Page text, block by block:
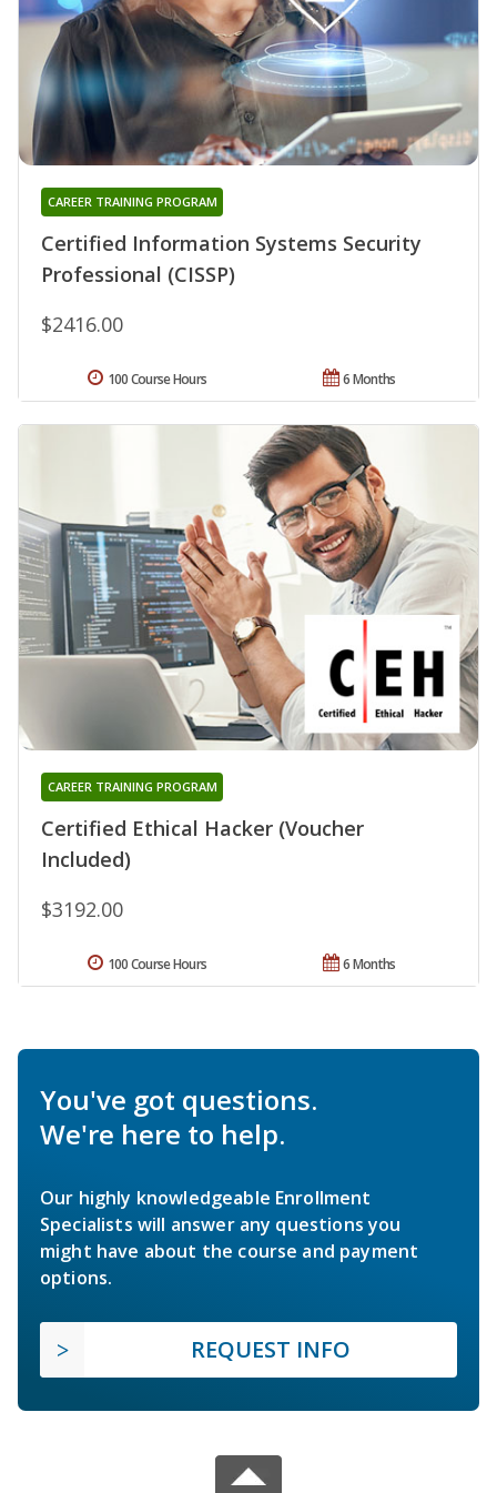
Certified Information Systems Security
Professional (CISSP)
CAREER TRAINING PROGRAM
$2416.00
6 Months
100 Course Hours
Certified Ethical Hacker (Voucher
Included)
CAREER TRAINING PROGRAM
$3192.00
6 Months
100 Course Hours
You've got questions.
We're here to help.
Our highly knowledgeable Enrollment
Specialists will answer any questions you
might have about the course and payment
options.
REQUEST INFO